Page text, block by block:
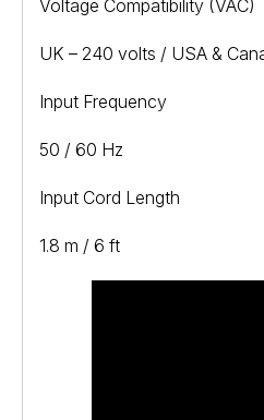
Voltage Compatibility (VAC)
UK – 240 volts / USA &
Input Frequency
50 / 60 Hz
Input Cord Length
1.8 m / 6 ft